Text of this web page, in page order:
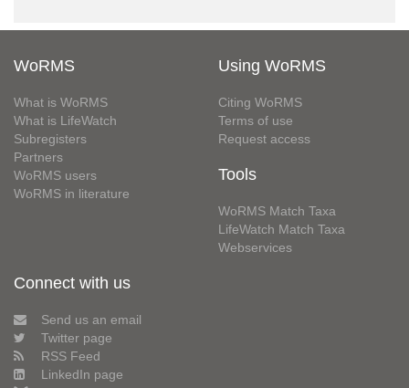
WoRMS
What is WoRMS
What is LifeWatch
Subregisters
Partners
WoRMS users
WoRMS in literature
Using WoRMS
Citing WoRMS
Terms of use
Request access
Tools
WoRMS Match Taxa
LifeWatch Match Taxa
Webservices
Connect with us
Send us an email
Twitter page
RSS Feed
LinkedIn page